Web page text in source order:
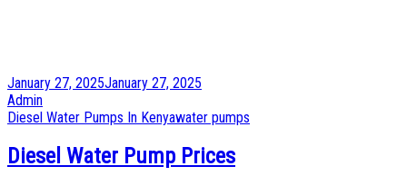
Posted
on
January 27, 2025January 27, 2025
by
Admin
Posted
Diesel Water Pumps In Kenyawater pumps
Diesel Water Pump Prices